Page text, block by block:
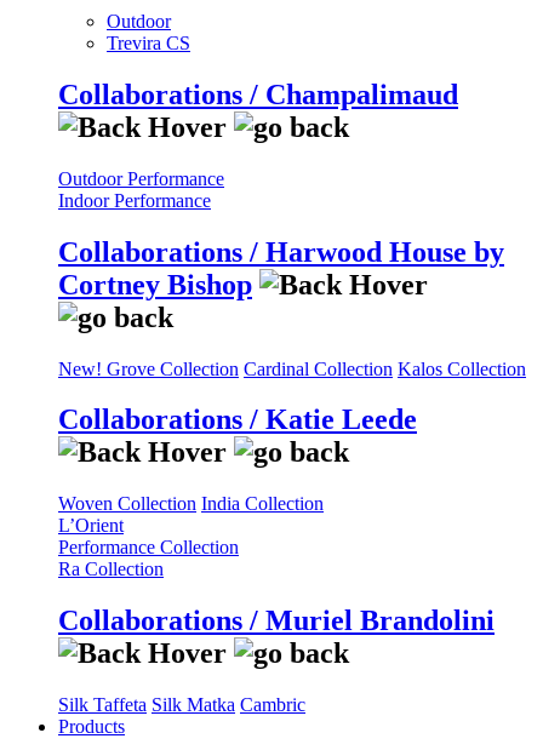
Outdoor
Trevira CS
Collaborations / Champalimaud
Outdoor Performance
Indoor Performance
Collaborations / Harwood House by
Cortney Bishop
New! Grove Collection Cardinal Collection Kalos Collection
Collaborations / Katie Leede
Woven Collection India Collection
L’Orient
Performance Collection
Ra Collection
Collaborations / Muriel Brandolini
Silk Taffeta Silk Matka Cambric
Products